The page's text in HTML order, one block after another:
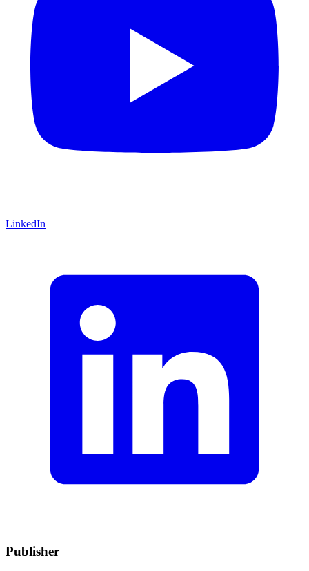
LinkedIn
Publisher